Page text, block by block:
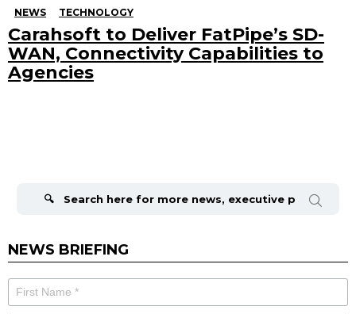
NEWS TECHNOLOGY
Carahsoft to Deliver FatPipe’s SD-
WAN, Connectivity Capabilities to
Agencies
NEWS BRIEFING